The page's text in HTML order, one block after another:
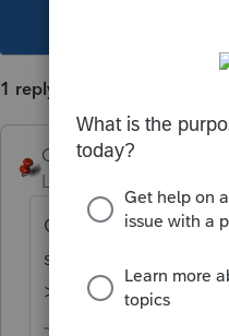
1 reply
George4Tacks
Level 15
Client Information >
show YOU are the
> Select 2=Non-